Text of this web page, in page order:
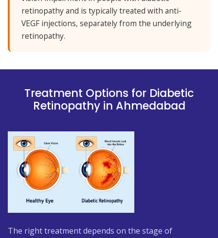
retinopathy and is typically treated with anti-
VEGF injections, separately from the underlying
retinopathy.
Treatment Options for Diabetic
Retinopathy in Ahmedabad
The right treatment depends on the stage of